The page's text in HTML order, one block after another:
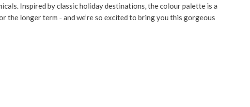
Inspired by classic holiday destinations, the colour palette is a
longer term - and we’re so excited to bring you this gorgeous